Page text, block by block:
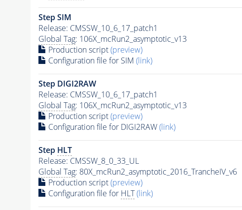
Step SIM
Release: CMSSW_10_6_17_patch1
Global Tag: 106X_mcRun2_asymptotic_v13
Production script(preview)
Configuration file for SIM (link)
Step DIGI2RAW
Release: CMSSW_10_6_17_patch1
Global Tag: 106X_mcRun2_asymptotic_v13
Production script(preview)
Configuration file for DIGI2RAW(link)
Step HLT
Release: CMSSW_8_0_33_UL
Global Tag: 80X_mcRun2_asymptotic_2016_TrancheIV_v6
Production script(preview)
Configuration file for HLT (link)